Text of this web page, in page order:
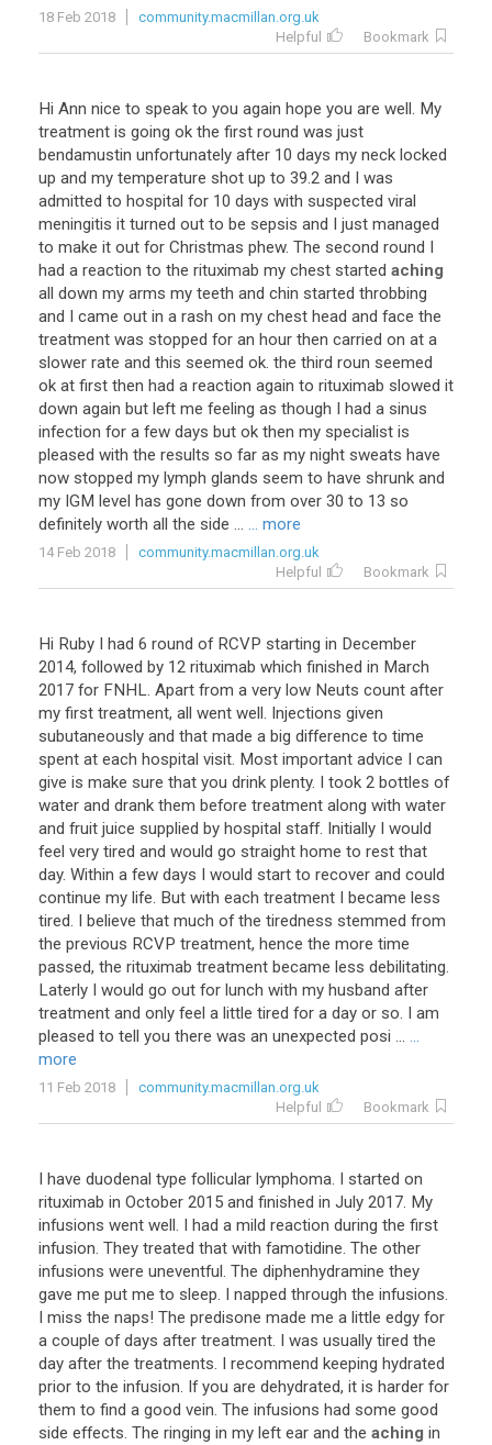
18 Feb 2018
community.macmillan.org.uk
Helpful
Bookmark
Hi Ann nice to speak to you again hope you are well. My
treatment is going ok the first round was just
bendamustin unfortunately after 10 days my neck locked
up and my temperature shot up to 39.2 and I was
admitted to hospital for 10 days with suspected viral
meningitis it turned out to be sepsis and I just managed
to make it out for Christmas phew. The second round I
had a reaction to the rituximab my chest started aching
all down my arms my teeth and chin started throbbing
and I came out in a rash on my chest head and face the
treatment was stopped for an hour then carried on at a
slower rate and this seemed ok. the third roun seemed
ok at first then had a reaction again to rituximab slowed it
down again but left me feeling as though I had a sinus
infection for a few days but ok then my specialist is
pleased with the results so far as my night sweats have
now stopped my lymph glands seem to have shrunk and
my IGM level has gone down from over 30 to 13 so
definitely worth all the side ... ... more
14 Feb 2018
community.macmillan.org.uk
Helpful
Bookmark
Hi Ruby I had 6 round of RCVP starting in December
2014, followed by 12 rituximab which finished in March
2017 for FNHL. Apart from a very low Neuts count after
my first treatment, all went well. Injections given
subutaneously and that made a big difference to time
spent at each hospital visit. Most important advice I can
give is make sure that you drink plenty. I took 2 bottles of
water and drank them before treatment along with water
and fruit juice supplied by hospital staff. Initially I would
feel very tired and would go straight home to rest that
day. Within a few days I would start to recover and could
continue my life. But with each treatment I became less
tired. I believe that much of the tiredness stemmed from
the previous RCVP treatment, hence the more time
passed, the rituximab treatment became less debilitating.
Laterly I would go out for lunch with my husband after
treatment and only feel a little tired for a day or so. I am
pleased to tell you there was an unexpected posi ... ...
more
11 Feb 2018
community.macmillan.org.uk
Helpful
Bookmark
I have duodenal type follicular lymphoma. I started on
rituximab in October 2015 and finished in July 2017. My
infusions went well. I had a mild reaction during the first
infusion. They treated that with famotidine. The other
infusions were uneventful. The diphenhydramine they
gave me put me to sleep. I napped through the infusions.
I miss the naps! The predisone made me a little edgy for
a couple of days after treatment. I was usually tired the
day after the treatments. I recommend keeping hydrated
prior to the infusion. If you are dehydrated, it is harder for
them to find a good vein. The infusions had some good
side effects. The ringing in my left ear and the aching in